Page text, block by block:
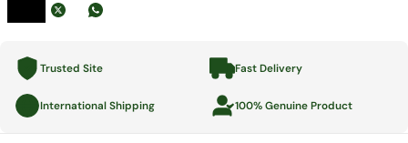
Trusted Site Fast Delivery
International Shipping 100% Genuine Product